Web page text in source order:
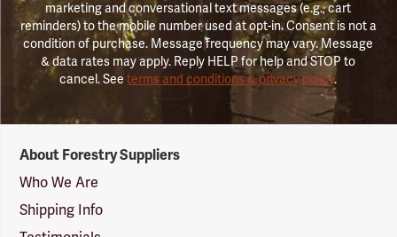
marketing and conversational text messages (e.g., cart
reminders) to the mobile number used at opt-in. Consent is not a
condition of purchase. Message frequency may vary. Message
& data rates may apply. Reply HELP for help and STOP to
cancel. Seeterms and conditions & privacy policy.
Suppliers
Logo
About Forestry Suppliers
Who We Are
Shipping Info